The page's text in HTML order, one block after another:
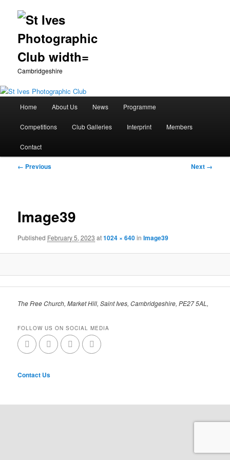
Cambridgeshire
Skip
to
primary
Home About Us News Programme
Competitions Club Galleries Interprint Members
Contact
Image
← Previous Next →
Image39
Published February 5, 2023 at1024 × 640inImage39
The Free Church, Market Hill, Saint Ives, Cambridgeshire, PE27 5AL,
FOLLOW US ON SOCIAL MEDIA
Contact Us